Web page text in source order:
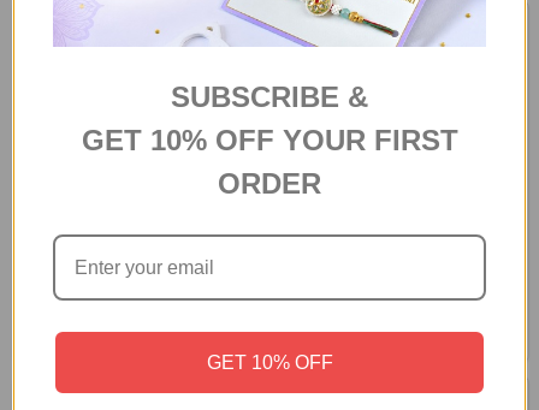
Silver Ganesha Frame with
Gourmet Gift Hamper
S$71
Treats Treasure Gift Box
S$74
SUBSCRIBE &
GET 10% OFF YOUR FIRST
ORDER
GET 10% OFF